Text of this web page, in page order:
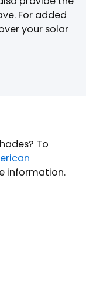
For added
your solar
To
information.